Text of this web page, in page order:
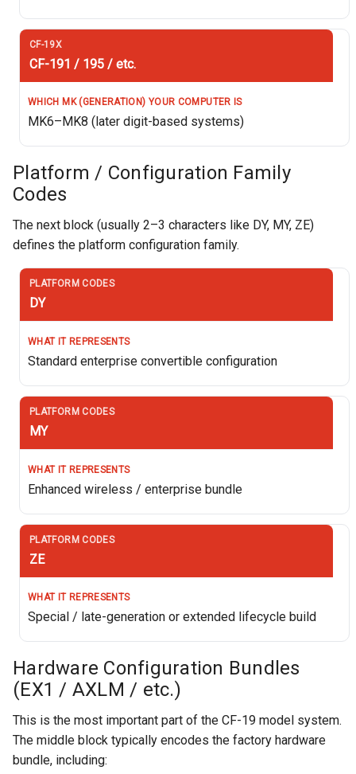
CF-191 / 195 / etc.
MK6–MK8 (later digit-based systems)
Platform / Configuration Family
Codes
The next block (usually 2–3 characters like DY, MY, ZE)
defines the platform configuration family.
DY
Standard enterprise convertible configuration
MY
Enhanced wireless / enterprise bundle
ZE
Special / late-generation or extended lifecycle build
Hardware Configuration Bundles
(EX1 / AXLM / etc.)
This is the most important part of the CF-19 model system.
The middle block typically encodes the factory hardware
bundle, including: